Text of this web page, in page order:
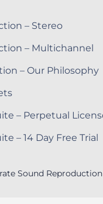
– Stereo
– Multichannel
– Our Philosophy
– Perpetual
– 14 Day Free Trial
Sound